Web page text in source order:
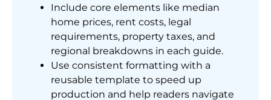
Include core elements like median
home prices, rent costs, legal
requirements, property taxes, and
regional breakdowns in each guide.
Use consistent formatting with a
reusable template to speed up
production and help readers navigate